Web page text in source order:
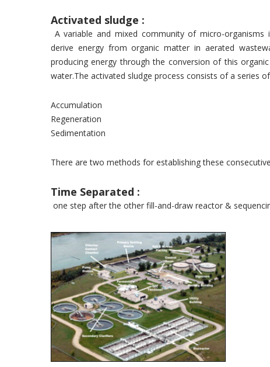
Activated sludge :
A variable and mixed community of micro-
derive energy from organic matter in aerated
producing energy through the conversion of this
water.The activated sludge process consists of a series
Accumulation
Regeneration
Sedimentation
There are two methods for establishing these
Time Separated :
one step after the other fill-and-draw reactor &